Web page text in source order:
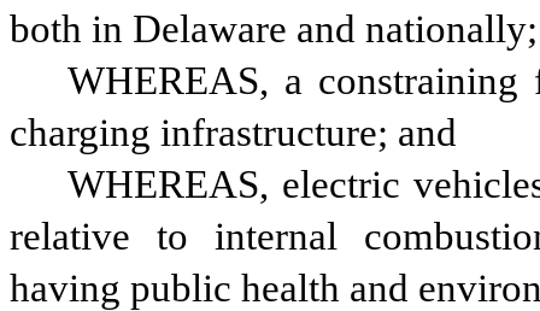
both in Delaware and
WHEREAS, a
charging infrastructure; and
WHEREAS, electric
relative to internal
having public health and